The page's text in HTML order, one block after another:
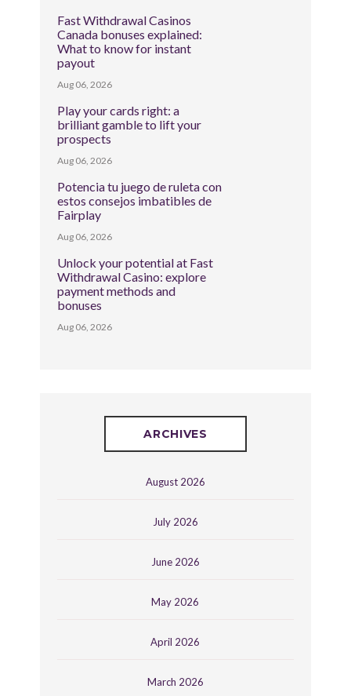
Fast Withdrawal Casinos
Canada bonuses explained:
What to know for instant
payout
Aug 06, 2026
Play your cards right: a
brilliant gamble to lift your
prospects
Aug 06, 2026
Potencia tu juego de ruleta con
estos consejos imbatibles de
Fairplay
Aug 06, 2026
Unlock your potential at Fast
Withdrawal Casino: explore
payment methods and
bonuses
Aug 06, 2026
ARCHIVES
August 2026
July 2026
June 2026
May 2026
April 2026
March 2026